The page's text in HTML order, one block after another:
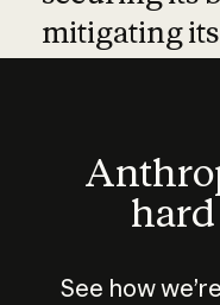
mitigating
See how